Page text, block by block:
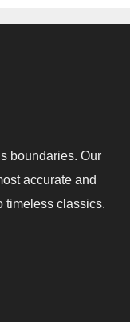
boundaries. Our
accurate and
timeless classics.